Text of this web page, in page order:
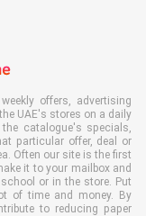
offers, advertising
UAE's stores on a daily
catalogue's specials,
particular offer, deal or
Often our site is the first
it to your mailbox and
or in the store. Put
of time and money. By
to reducing paper